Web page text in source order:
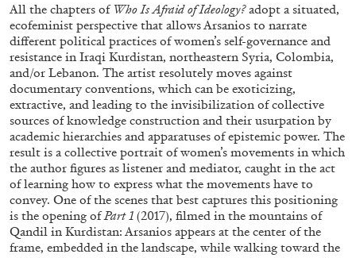
“Paroles, Paroles” at Centre d’Art
Contemporain – La Synagogue de Delme
by Allyn Aglaïa
04.08.2026 READING TIME8′ REVIEWS
All the chapters of Who Is Afraid of Ideology?adopt a situated,
ecofeminist perspective that allows Arsanios to narrate
different political practices of women’s self-governance and
resistance in Iraqi Kurdistan, northeastern Syria, Colombia,
and/or Lebanon. The artist resolutely moves against
documentary conventions, which can be exoticizing,
extractive, and leading to the invisibilization of collective
sources of knowledge construction and their usurpation by
academic hierarchies and apparatuses of epistemic power. The
result is a collective portrait of women’s movements in which
the author figures as listener and mediator, caught in the act
of learning how to express what the movements have to
convey. One of the scenes that best captures this positioning
is the opening ofPart 1 (2017), filmed in the mountains of
Qandil in Kurdistan: Arsanios appears at the center of the
frame, embedded in the landscape, while walking toward the